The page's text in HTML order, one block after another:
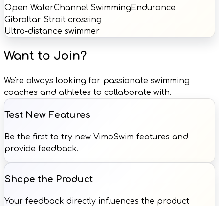
Open WaterChannel Swimming Endurance
Gibraltar Strait crossing
Ultra-distance swimmer
Want to Join?
We're always looking for passionate swimming
coaches and athletes to collaborate with.
Test New Features
Be the first to try new VimoSwim features and
provide feedback.
Shape the Product
Your feedback directly influences the product